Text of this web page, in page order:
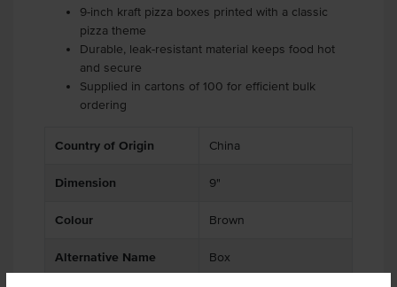
9-inch kraft pizza boxes printed with a classic
pizza theme
Durable, leak-resistant material keeps food hot
and secure
Supplied in cartons of 100 for efficient bulk
ordering
Country of Origin China
Dimension 9"
Colour Brown
Alternative Name Box